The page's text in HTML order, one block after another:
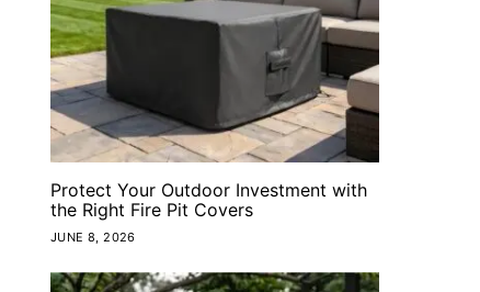
Protect Your Outdoor Investment with
the Right Fire Pit Covers
JUNE 8, 2026